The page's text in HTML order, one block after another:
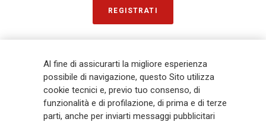
REGISTRATI
è uno dei maggiori player integrati di assicurazione e asset
management a livello globale, con premi complessivi pari a € 98,1
miliardi e € 900 miliardi di AUM nel 2025. Fondato nel 1831, con oltre 88
Al fine di assicurarti la migliore esperienza
possibile di navigazione, questo Sito utilizza
cookie tecnici e, previo tuo consenso, di
funzionalità e di profilazione, di prima e di terze
parti, anche per inviarti messaggi pubblicitari